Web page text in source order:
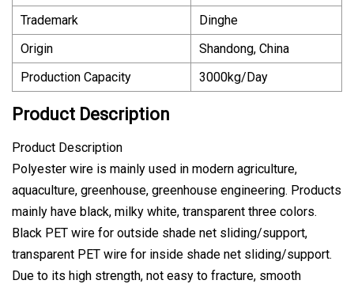
Trademark
Dinghe
Origin
Shandong, China
Production Capacity
3000kg/Day
Product Description
Product Description
Polyester wire is mainly used in modern agriculture,
aquaculture, greenhouse, greenhouse engineering. Products
mainly have black, milky white, transparent three colors.
Black PET wire for outside shade net sliding/support,
transparent PET wire for inside shade net sliding/support.
Due to its high strength, not easy to fracture, smooth